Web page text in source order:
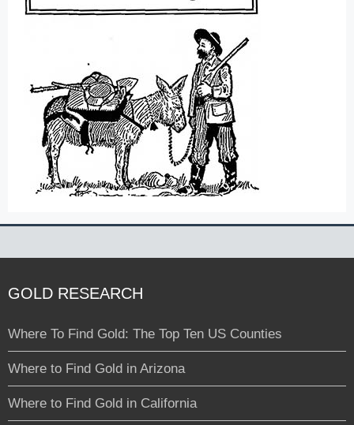
GOLD RESEARCH
Where To Find Gold: The Top Ten US Counties
Where to Find Gold in Arizona
Where to Find Gold in California